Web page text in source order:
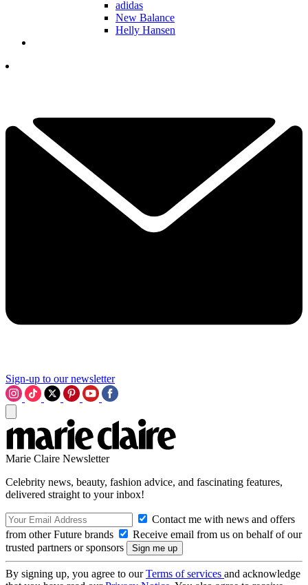
adidas
New Balance
Helly Hansen
Sign-up to our newsletter
Marie Claire Newsletter
Celebrity news, beauty, fashion advice, and fascinating features,
delivered straight to your inbox!
Contact me with news and offers
from other Future brands
Receive email from us on behalf of our
trusted partners or sponsors
By signing up, you agree to ourTerms of services and acknowledge